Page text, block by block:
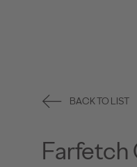
BACK TO LIST
Farfetch